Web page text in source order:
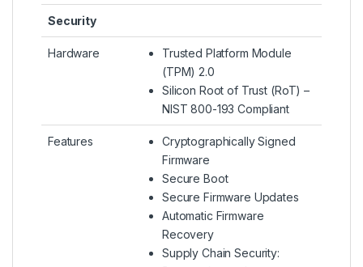
Security
Hardware
Trusted Platform Module
(TPM) 2.0
Silicon Root of Trust (RoT) –
NIST 800-193 Compliant
Features
Cryptographically Signed
Firmware
Secure Boot
Secure Firmware Updates
Automatic Firmware
Recovery
Supply Chain Security: